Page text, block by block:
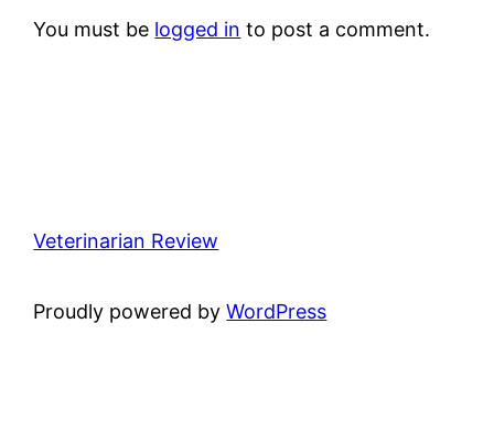
You must be logged in to post a comment.
Veterinarian Review
Proudly powered byWordPress